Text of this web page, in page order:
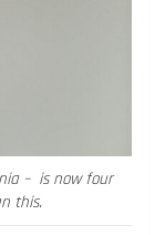
– is now four
this.